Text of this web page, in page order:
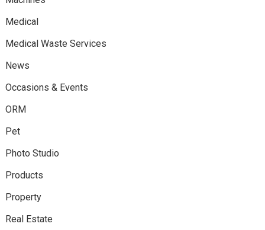
Medical
Medical Waste Services
News
Occasions & Events
ORM
Pet
Photo Studio
Products
Property
Real Estate